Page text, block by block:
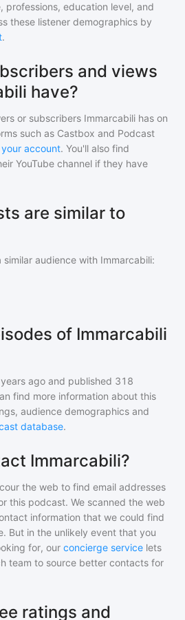
professions, education level, and
these listener demographics by
.
and views
have?
or subscribers Immarcabili has on
such as Castbox and Podcast
account. You'll also find
YouTube channel if they have
are similar to
audience with Immarcabili:
of Immarcabili
ago and published 318
find more information about this
audience demographics and
database.
Immarcabili?
the web to find email addresses
this podcast. We scanned the web
information that we could find
But in the unlikely event that you
for, our concierge service lets
team to source better contacts for
ratings and